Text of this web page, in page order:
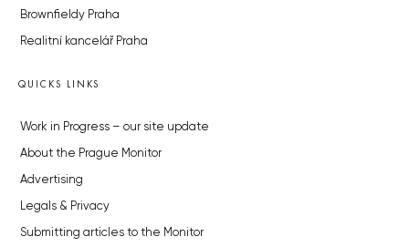
Brownfieldy Praha
Realitní kancelář Praha
QUICKS LINKS
Work in Progress – our site update
About the Prague Monitor
Advertising
Legals & Privacy
Submitting articles to the Monitor